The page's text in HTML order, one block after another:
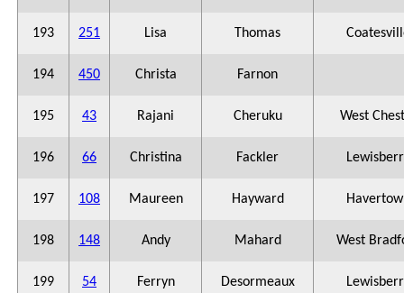
193 251 Lisa Thomas
194 450 Christa Farnon
195 43 Rajani Cheruku West
196 66 Christina Fackler
197 108 Maureen Hayward
198 148 Andy Mahard West
199 54 Ferryn Desormeaux